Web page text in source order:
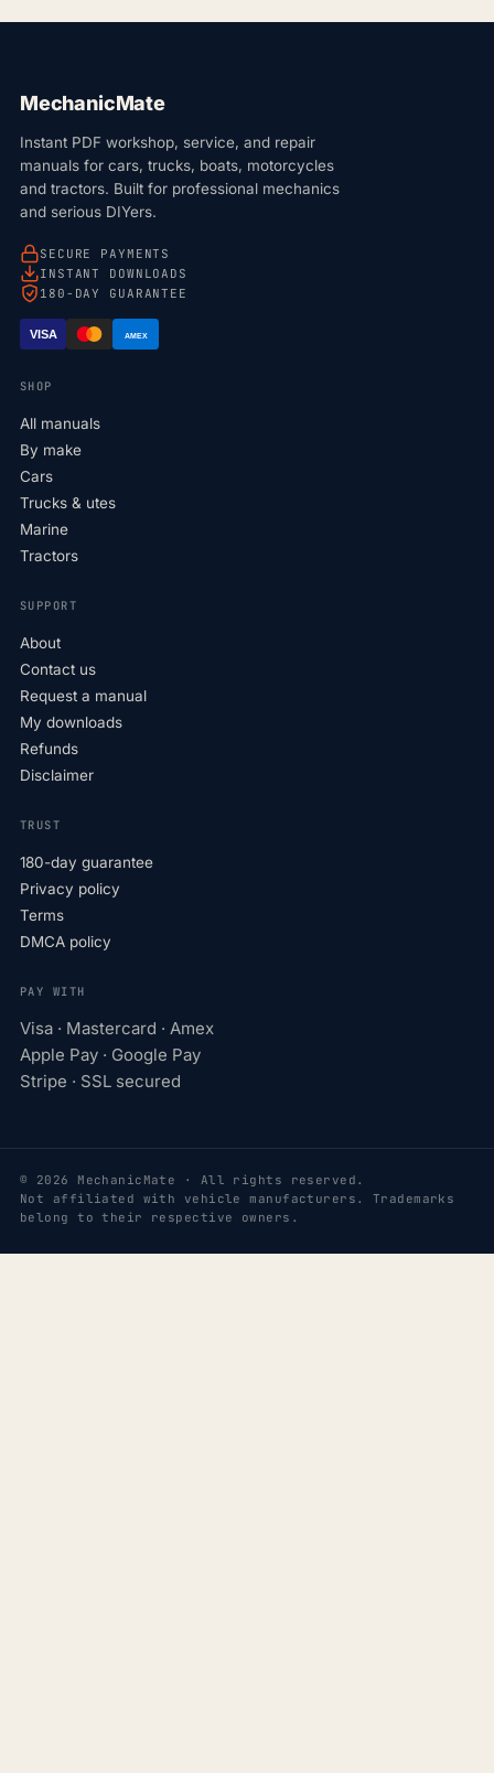
MechanicMate
Instant PDF workshop, service, and repair
manuals for cars, trucks, boats, motorcycles
and tractors. Built for professional mechanics
and serious DIYers.
SECURE PAYMENTS
INSTANT DOWNLOADS
180-DAY GUARANTEE
VISA AMEX
SHOP
All manuals
By make
Cars
Trucks & utes
Marine
Tractors
SUPPORT
About
Contact us
Request a manual
My downloads
Refunds
Disclaimer
TRUST
180-day guarantee
Privacy policy
Terms
DMCA policy
PAY WITH
Visa · Mastercard · Amex
Apple Pay · Google Pay
Stripe · SSL secured
© 2026 MechanicMate · All rights reserved.
Not affiliated with vehicle manufacturers. Trademarks
belong to their respective owners.